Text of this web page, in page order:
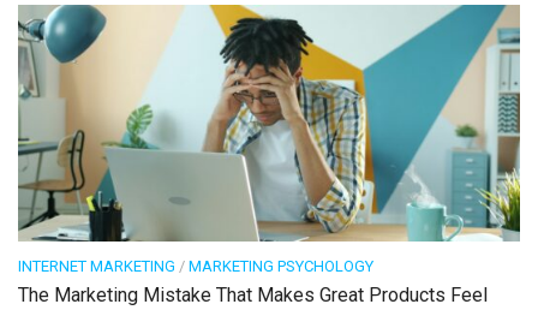
INTERNET MARKETING / MARKETING PSYCHOLOGY
The Marketing Mistake That Makes Great Products Feel